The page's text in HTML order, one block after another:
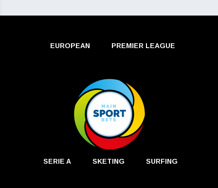
EUROPEAN PREMIER LEAGUE
SERIE A SKETING SURFING